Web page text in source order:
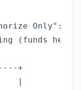
Only":
(funds held,
+
|